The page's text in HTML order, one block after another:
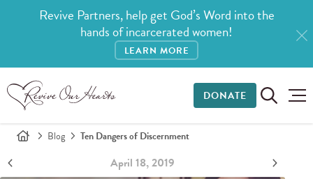
Revive Partners, help get God’s Word into the
hands of incarcerated women!
LEARN MORE
DONATE
Blog Ten Dangers of Discernment
April 18, 2019